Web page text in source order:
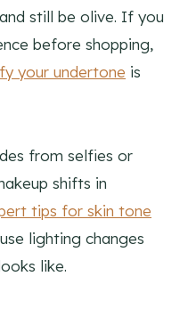
still be olive. If you
before shopping,
your undertone is
from selfies or
shifts in
tips for skin tone
lighting changes
like.